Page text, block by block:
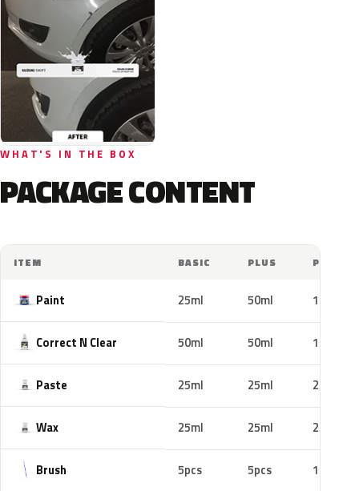
WHAT'S IN THE BOX
PACKAGE CONTENT
ITEM BASIC PLUS PRO
Paint 25ml 50ml 100ml
Correct N Clear 50ml 50ml 100ml
Paste 25ml 25ml 25ml
Wax 25ml 25ml 25ml
Brush 5pcs 5pcs 10pcs